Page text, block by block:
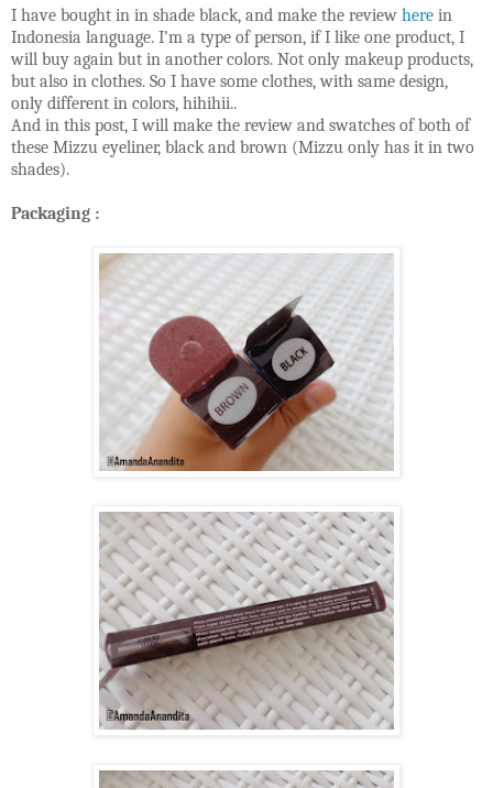
I have bought in in shade black, and make the review here in
Indonesia language. I’m a type of person, if I like one product, I
will buy again but in another colors. Not only makeup products,
but also in clothes. So I have some clothes, with same design,
only different in colors, hihihii..
And in this post, I will make the review and swatches of both of
these Mizzu eyeliner, black and brown (Mizzu only has it in two
shades).
Packaging :